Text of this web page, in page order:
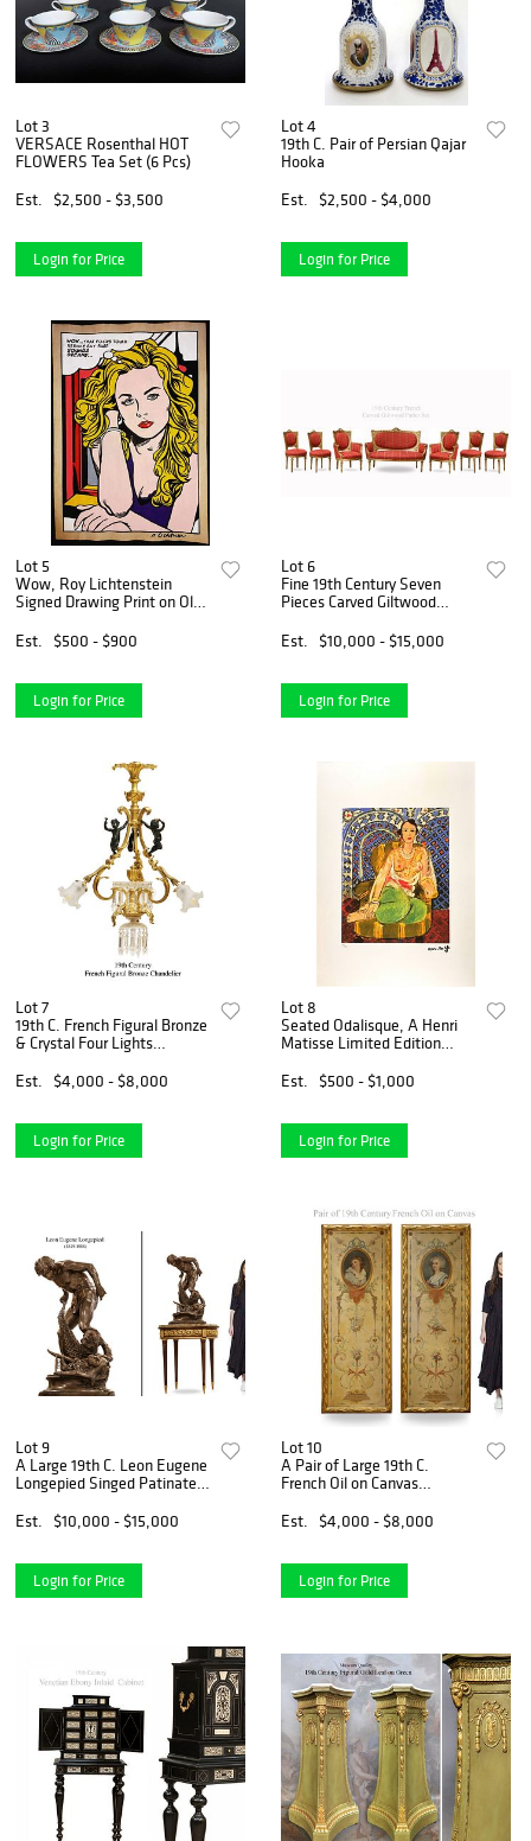
Lot 3
VERSACE Rosenthal HOT
FLOWERS Tea Set (6 Pcs)
Est.
$2,500 - $3,500
Login for Price
Lot 4
19th C. Pair of Persian Qajar
Hooka
Est.
$2,500 - $4,000
Login for Price
Lot 5
Wow, Roy Lichtenstein
Signed Drawing Print on Old
Est.
$500 - $900
Login for Price
Lot 6
Fine 19th Century Seven
Pieces Carved Giltwood
Est.
$10,000 - $15,000
Login for Price
Lot 7
19th C. French Figural Bronze
& Crystal Four Lights
Est.
$4,000 - $8,000
Login for Price
Lot 8
Seated Odalisque, A Henri
Matisse Limited Edition
Est.
$500 - $1,000
Login for Price
Lot 9
A Large 19th C. Leon Eugene
Longepied Singed Patinated
Est.
$10,000 - $15,000
Login for Price
Lot 10
A Pair of Large 19th C.
French Oil on Canvas
Est.
$4,000 - $8,000
Login for Price